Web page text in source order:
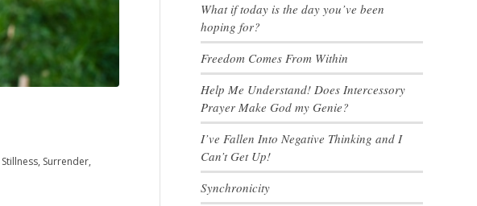
Stillness, Surrender,
What if today is the day you’ve been
hoping for?
Freedom Comes From Within
Help Me Understand! Does Intercessory
Prayer Make God my Genie?
I’ve Fallen Into Negative Thinking and I
Can’t Get Up!
Synchronicity